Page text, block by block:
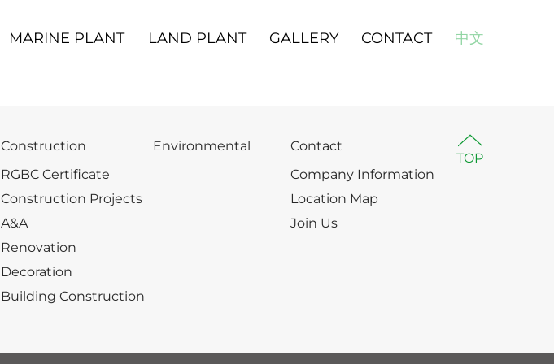
MARINE PLANT LAND PLANT GALLERY CONTACT 中文
TOP
Construction
RGBC Certificate
Construction Projects
A&A
Renovation
Decoration
Building Construction
Environmental
Contact
Company Information
Location Map
Join Us